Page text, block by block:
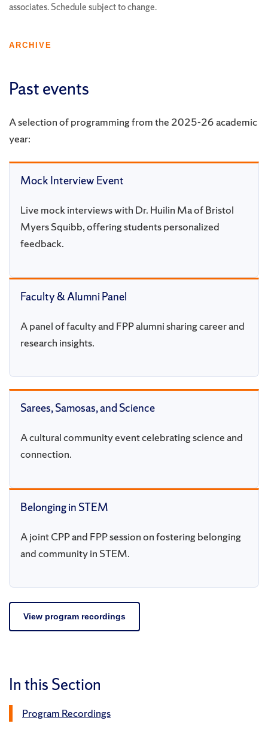
associates. Schedule subject to change.
ARCHIVE
Past events
A selection of programming from the 2025-26 academic
year:
Mock Interview Event
Live mock interviews with Dr. Huilin Ma of Bristol
Myers Squibb, offering students personalized
feedback.
Faculty & Alumni Panel
A panel of faculty and FPP alumni sharing career and
research insights.
Sarees, Samosas, and Science
A cultural community event celebrating science and
connection.
Belonging in STEM
A joint CPP and FPP session on fostering belonging
and community in STEM.
View program recordings
In this Section
Program Recordings